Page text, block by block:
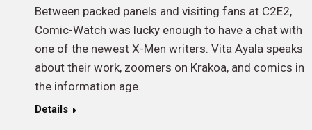
Between packed panels and visiting fans at C2E2,
Comic-Watch was lucky enough to have a chat with
one of the newest X-Men writers. Vita Ayala speaks
about their work, zoomers on Krakoa, and comics in
the information age.
Details